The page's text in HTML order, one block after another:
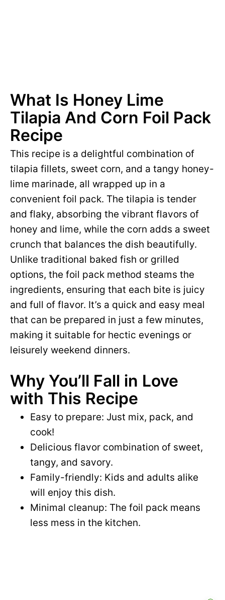
What Is Honey Lime
Tilapia And Corn Foil Pack
Recipe
This recipe is a delightful combination of
tilapia fillets, sweet corn, and a tangy honey-
lime marinade, all wrapped up in a
convenient foil pack. The tilapia is tender
and flaky, absorbing the vibrant flavors of
honey and lime, while the corn adds a sweet
crunch that balances the dish beautifully.
Unlike traditional baked fish or grilled
options, the foil pack method steams the
ingredients, ensuring that each bite is juicy
and full of flavor. It’s a quick and easy meal
that can be prepared in just a few minutes,
making it suitable for hectic evenings or
leisurely weekend dinners.
Why You’ll Fall in Love
with This Recipe
Easy to prepare: Just mix, pack, and
cook!
Delicious flavor combination of sweet,
tangy, and savory.
Family-friendly: Kids and adults alike
will enjoy this dish.
Minimal cleanup: The foil pack means
less mess in the kitchen.